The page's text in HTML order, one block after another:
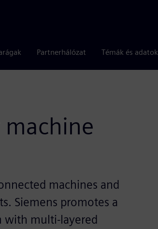
Partnerhálózat Témák és adatok
machines and
Siemens promotes a
with multi-layered